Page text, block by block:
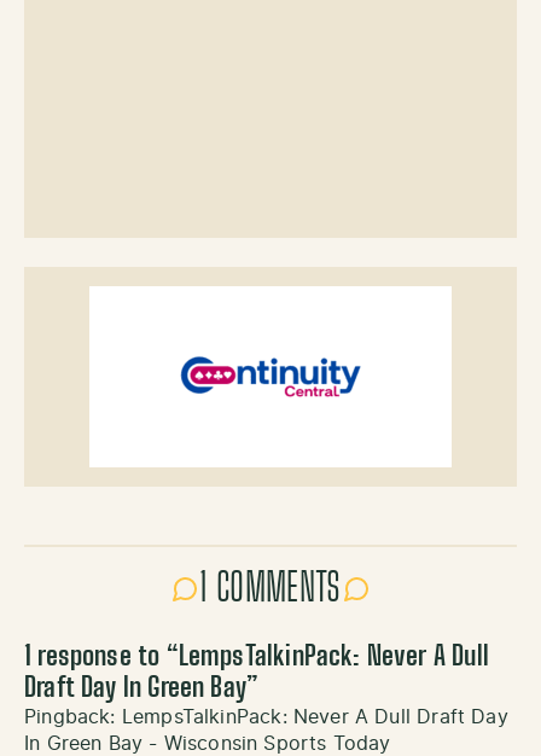
1 COMMENTS
1 response to “LempsTalkinPack: Never A Dull
Draft Day In Green Bay”
Pingback:
LempsTalkinPack: Never A Dull Draft Day
In Green Bay - Wisconsin Sports Today